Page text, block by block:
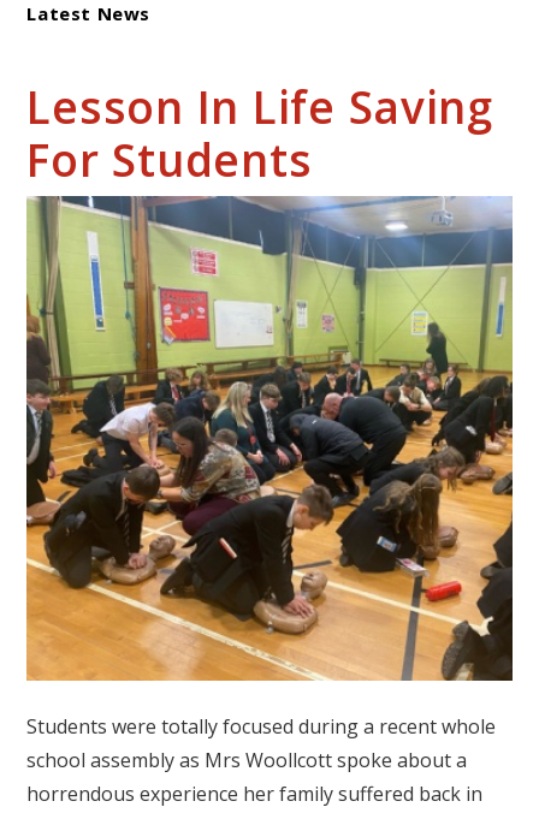
Latest News
Lesson In Life Saving
For Students
Students were totally focused during a recent whole
school assembly as Mrs Woollcott spoke about a
horrendous experience her family suffered back in